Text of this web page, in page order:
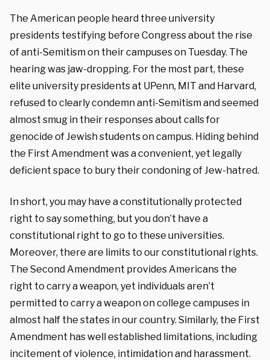
The American people heard three university
presidents testifying before Congress about the rise
of anti-Semitism on their campuses on Tuesday. The
hearing was jaw-dropping. For the most part, these
elite university presidents at UPenn, MIT and Harvard,
refused to clearly condemn anti-Semitism and seemed
almost smug in their responses about calls for
genocide of Jewish students on campus. Hiding behind
the First Amendment was a convenient, yet legally
deficient space to bury their condoning of Jew-hatred.
In short, you may have a constitutionally protected
right to say something, but you don’t have a
constitutional right to go to these universities.
Moreover, there are limits to our constitutional rights.
The Second Amendment provides Americans the
right to carry a weapon, yet individuals aren’t
permitted to carry a weapon on college campuses in
almost half the states in our country. Similarly, the First
Amendment has well established limitations, including
incitement of violence, intimidation and harassment.